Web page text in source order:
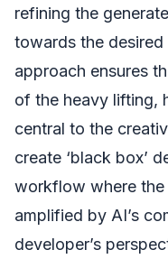
refining the
towards the
approach ensures
of the heavy lifting,
central to the
create ‘black box’
workflow where the
amplified by AI’s
developer’s